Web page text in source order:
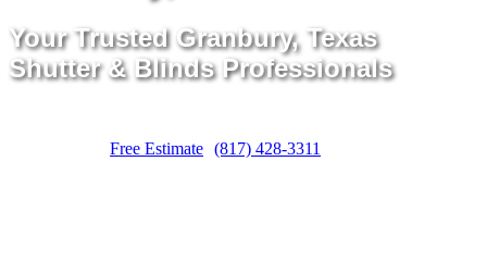
Your Trusted Granbury, Texas
Shutter & Blinds Professionals
Free Estimate (817) 428-3311